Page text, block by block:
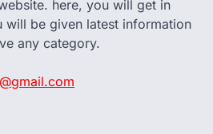
here, you will get in
will be given latest information
any category.